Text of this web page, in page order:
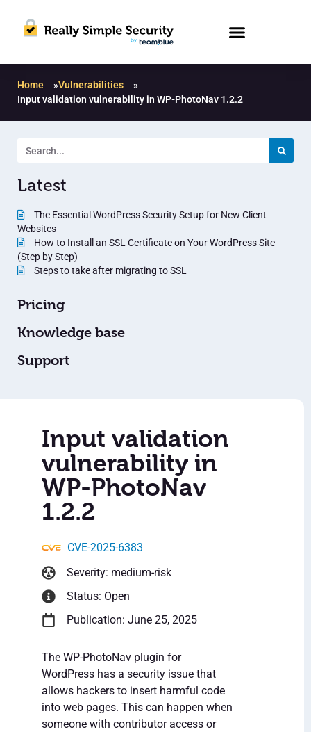
Home »Vulnerabilities
»
Input validation vulnerability in WP-PhotoNav 1.2.2
Latest
The Essential WordPress Security Setup for New Client
Websites
How to Install an SSL Certificate on Your WordPress Site
(Step by Step)
Steps to take after migrating to SSL
Pricing
Knowledge base
Support
Input validation
vulnerability in
WP-PhotoNav
1.2.2
CVE-2025-6383
Severity: medium-risk
Status: Open
Publication: June 25, 2025
The WP-PhotoNav plugin for
WordPress has a security issue that
allows hackers to insert harmful code
into web pages. This can happen when
someone with contributor access or